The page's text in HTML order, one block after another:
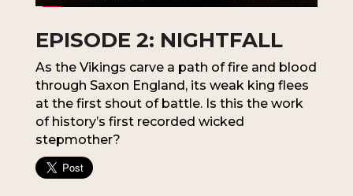
EPISODE 2: NIGHTFALL
As the Vikings carve a path of fire and blood
through Saxon England, its weak king flees
at the first shout of battle. Is this the work
of history’s first recorded wicked
stepmother?